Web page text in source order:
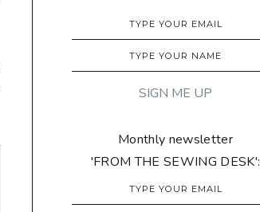
Monthly newsletter
'FROM THE SEWING DESK':